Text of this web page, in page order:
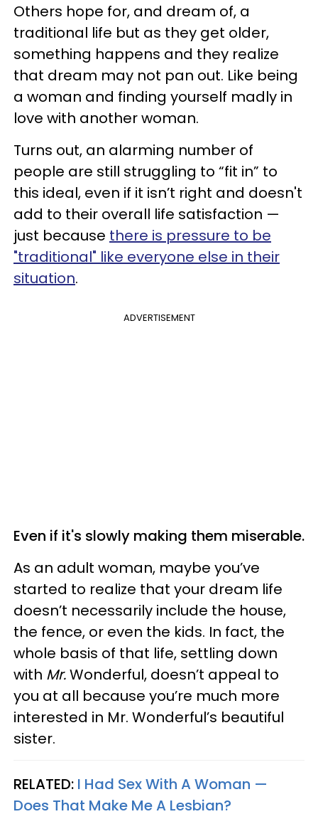
Others hope for, and dream of, a
traditional life but as they get older,
something happens and they realize
that dream may not pan out. Like being
a woman and finding yourself madly in
love with another woman.
Turns out, an alarming number of
people are still struggling to “fit in” to
this ideal, even if it isn’t right and doesn't
add to their overall life satisfaction —
just because there is pressure to be
"traditional" like everyone else in their
situation.
ADVERTISEMENT
Even if it's slowly making them miserable.
As an adult woman, maybe you’ve
started to realize that your dream life
doesn’t necessarily include the house,
the fence, or even the kids. In fact, the
whole basis of that life, settling down
with Mr.Wonderful, doesn’t appeal to
you at all because you’re much more
interested in Mr. Wonderful’s beautiful
sister.
RELATED: I Had Sex With A Woman —
Does That Make Me A Lesbian?